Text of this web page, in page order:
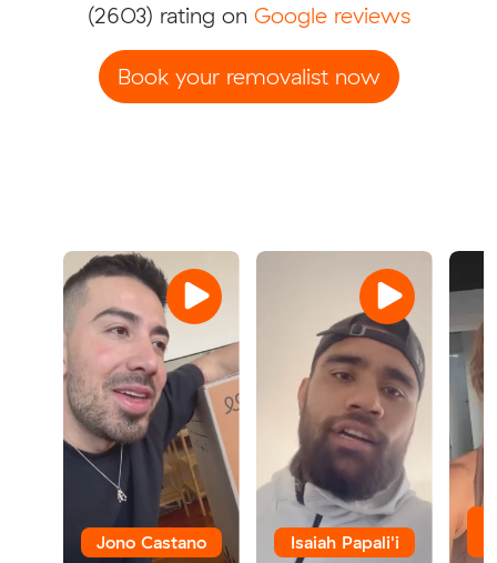
(2603) rating on Google reviews
Book your removalist now
Jono Castano Isaiah Papali'i